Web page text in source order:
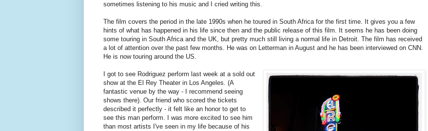
sometimes listening to his music and I cried writing this.
The film covers the period in the late 1990s when he toured in South Africa for the first time. It gives you a few
hints of what has happened in his life since then and the public release of this film. It seems he has been doing
some touring in South Africa and the UK, but pretty much still living a normal life in Detroit. The film has received
a lot of attention over the past few months. He was on Letterman in August and he has been interviewed on CNN.
He is now touring around the US.
I got to see Rodriguez perform last week at a sold out
show at the El Rey Theater in Los Angeles. (A
fantastic venue by the way - I recommend seeing
shows there). Our friend who scored the tickets
described it perfectly - it felt like an honor to get to
see this man perform. I was more excited to see him
than most artists I've seen in my life because of his